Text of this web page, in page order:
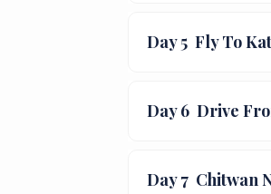
Day 5 Fly To
Day 6 Drive
Day 7 Chitwan